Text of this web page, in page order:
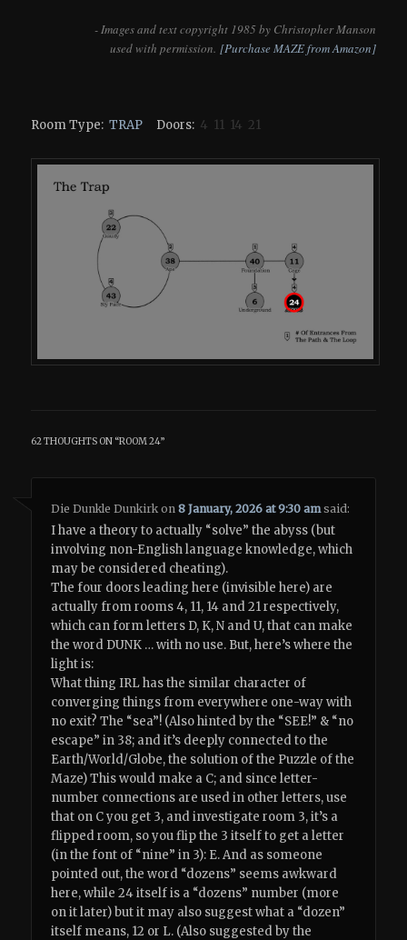
- Images and text copyright 1985 by Christopher Manson
used with permission. [Purchase MAZE from Amazon]
Room Type:TRAP Doors: 4 11 14 21
62 THOUGHTS ON “ROOM 24”
Die Dunkle Dunkirk on8 January, 2026 at 9:30 am said:
I have a theory to actually “solve” the abyss (but
involving non-English language knowledge, which
may be considered cheating).
The four doors leading here (invisible here) are
actually from rooms 4, 11, 14 and 21 respectively,
which can form letters D, K, N and U, that can make
the word DUNK … with no use. But, here’s where the
light is:
What thing IRL has the similar character of
converging things from everywhere one-way with
no exit? The “sea”! (Also hinted by the “SEE!” & “no
escape” in 38; and it’s deeply connected to the
Earth/World/Globe, the solution of the Puzzle of the
Maze) This would make a C; and since letter-
number connections are used in other letters, use
that on C you get 3, and investigate room 3, it’s a
flipped room, so you flip the 3 itself to get a letter
(in the font of “nine” in 3): E. And as someone
pointed out, the word “dozens” seems awkward
here, while 24 itself is a “dozens” number (more
on it later) but it may also suggest what a “dozen”
itself means, 12 or L. (Also suggested by the